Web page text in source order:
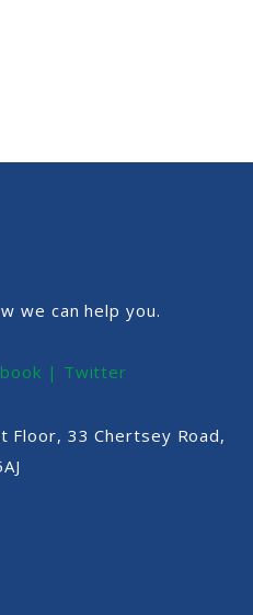
we can help you.
| Twitter
Floor, 33 Chertsey Road,